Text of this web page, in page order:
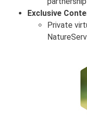
Exclusive
Private